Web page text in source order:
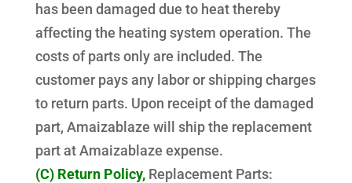
has been damaged due to heat thereby
affecting the heating system operation. The
costs of parts only are included. The
customer pays any labor or shipping charges
to return parts. Upon receipt of the damaged
part, Amaizablaze will ship the replacement
part at Amaizablaze expense.
(C) Return Policy, Replacement Parts: